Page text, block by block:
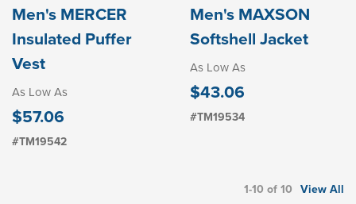
Men's MERCER
Insulated Puffer
Vest
As Low As
$57.06
#TM19542
Men's MAXSON
Softshell Jacket
As Low As
$43.06
#TM19534
1-10 of 10 View All